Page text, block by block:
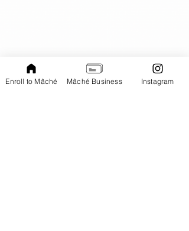
Enroll to Mâché Mâché Business Instagram